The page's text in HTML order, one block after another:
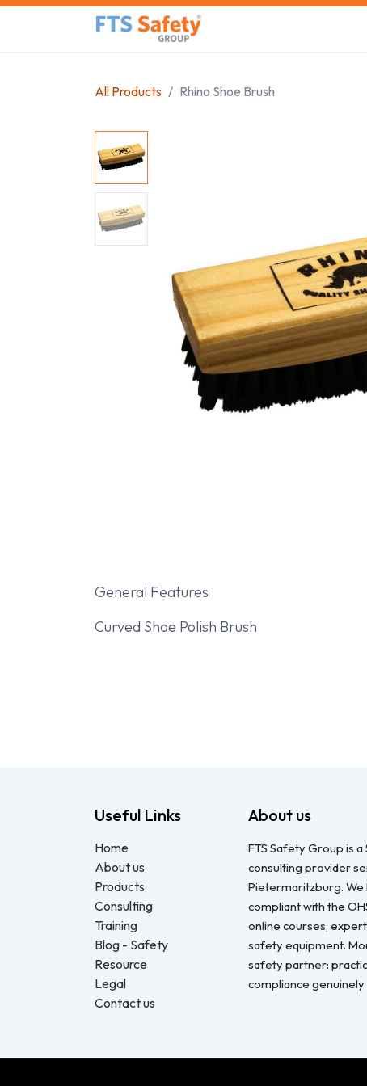
Skip to Content
All Products Rhino Shoe Brush
General Features
Curved Shoe Polish Brush
Useful Links
Home
About us
Products
Consulting
Training
Blog - Safety
Resource
Legal
Contact us
About us
FTS Safety Group is
consulting provider
Pietermaritzburg. We
compliant with the
online courses,
safety equipment.
safety partner:
compliance